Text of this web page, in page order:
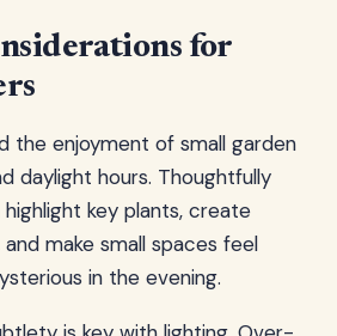
for
the enjoyment of small garden
daylight hours. Thoughtfully
key plants, create
make small spaces feel
in the evening.